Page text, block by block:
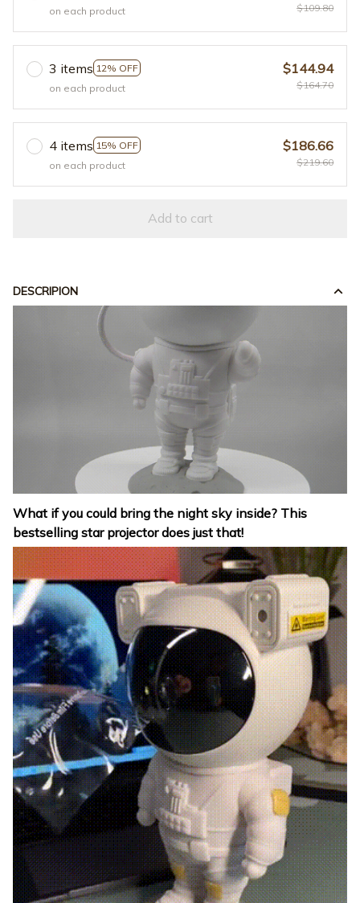
on each product $109.80
3 items 12% OFF
on each product
$144.94
$164.70
4 items 15% OFF
on each product
$186.66
$219.60
Add to cart
DESCRIPION
What if you could bring the night sky inside? This
bestselling star projector does just that!